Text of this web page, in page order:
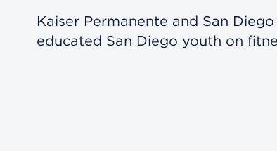
Kaiser Permanente and San
educated San Diego youth on